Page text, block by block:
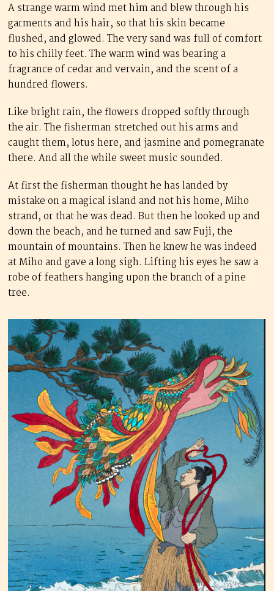
A strange warm wind met him and blew through his
garments and his hair, so that his skin became
flushed, and glowed. The very sand was full of comfort
to his chilly feet. The warm wind was bearing a
fragrance of cedar and vervain, and the scent of a
hundred flowers.
Like bright rain, the flowers dropped softly through
the air. The fisherman stretched out his arms and
caught them, lotus here, and jasmine and pomegranate
there. And all the while sweet music sounded.
At first the fisherman thought he has landed by
mistake on a magical island and not his home, Miho
strand, or that he was dead. But then he looked up and
down the beach, and he turned and saw Fuji, the
mountain of mountains. Then he knew he was indeed
at Miho and gave a long sigh. Lifting his eyes he saw a
robe of feathers hanging upon the branch of a pine
tree.